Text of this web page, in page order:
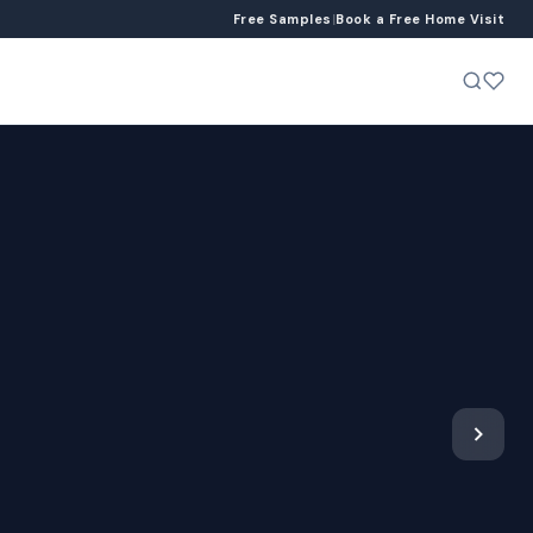
Free Samples |Book a Free Home Visit